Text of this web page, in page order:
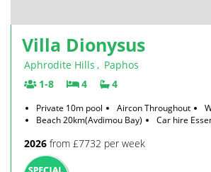
Villa Dionysus
Aphrodite Hills , Paphos
1-8
4 4
Private 10m pool Aircon Throughout
Beach 20km(Avdimou Bay)
Car hire
2026 from £7732 per week